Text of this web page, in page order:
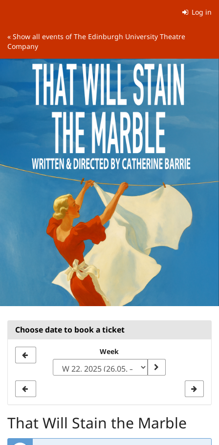
Log in
« Show all events of The Edinburgh University Theatre
Company
Choose date to book a ticket
Week
That Will Stain the Marble